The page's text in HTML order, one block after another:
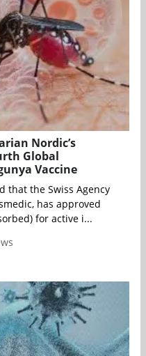
Nordic’s
Global
Vaccine
that the Swiss Agency
has approved
for active i...